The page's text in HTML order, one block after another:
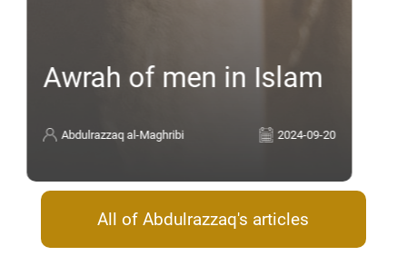
Awrah of men in Islam
Abdulrazzaq al-Maghribi 2024-09-20
All of Abdulrazzaq's articles